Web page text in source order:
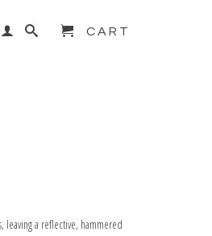
CART
a reflective, hammered